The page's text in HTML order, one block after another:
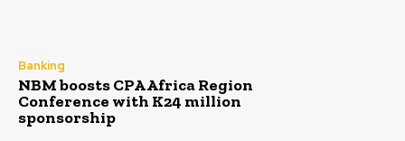
Banking
NBM boosts CPA Africa Region
Conference with K24 million
sponsorship